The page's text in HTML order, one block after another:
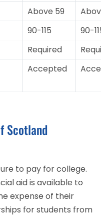
Above 59
90-115
90-115
Required
Accepted
Scotland
to pay for college.
aid is available to
expense of their
for students from